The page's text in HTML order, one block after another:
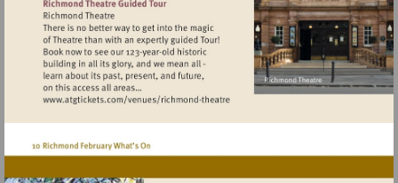
Visit
http://www.atgtickets.com/venues/
theatre